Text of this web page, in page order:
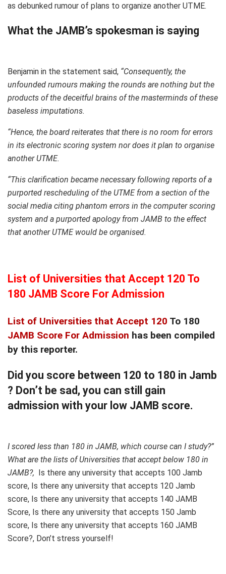
as debunked rumour of plans to organize another UTME.
What the JAMB’s spokesman is saying
Benjamin in the statement said, “Consequently, the
unfounded rumours making the rounds are nothing but the
products of the deceitful brains of the masterminds of these
baseless imputations.
“Hence, the board reiterates that there is no room for errors
in its electronic scoring system nor does it plan to organise
another UTME.
“This clarification became necessary following reports of a
purported rescheduling of the UTME from a section of the
social media citing phantom errors in the computer scoring
system and a purported apology from JAMB to the effect
that another UTME would be organised.
List of Universities that Accept 120 To
180 JAMB Score For Admission
List of Universities that Accept 120 To 180
JAMB Score For Admission has been compiled
by this reporter.
Did you score between 120 to 180 in Jamb
? Don’t be sad, you can still gain
admission with your low JAMB score.
I scored less than 180 in JAMB, which course can I study?”
What are the lists of Universities that accept below 180 in
JAMB?, Is there any university that accepts 100 Jamb
score, Is there any university that accepts 120 Jamb
score, Is there any university that accepts 140 JAMB
Score, Is there any university that accepts 150 Jamb
score, Is there any university that accepts 160 JAMB
Score?, Don’t stress yourself!